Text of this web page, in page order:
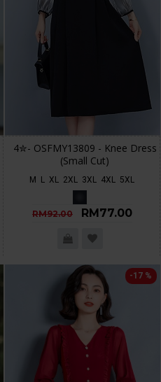
4✮- OSFMY13809 - Knee Dress
(Small Cut)
M L XL 2XL 3XL 4XL 5XL
RM92.00 RM77.00
-17 %